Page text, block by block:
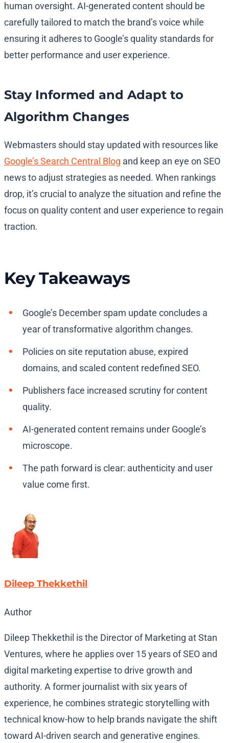
human oversight. AI-generated content should be
carefully tailored to match the brand’s voice while
ensuring it adheres to Google’s quality standards for
better performance and user experience.
Stay Informed and Adapt to
Algorithm Changes
Webmasters should stay updated with resources like
Google’s Search Central Blog and keep an eye on SEO
news to adjust strategies as needed. When rankings
drop, it’s crucial to analyze the situation and refine the
focus on quality content and user experience to regain
traction.
Key Takeaways
Google’s December spam update concludes a
year of transformative algorithm changes.
Policies on site reputation abuse, expired
domains, and scaled content redefined SEO.
Publishers face increased scrutiny for content
quality.
AI-generated content remains under Google’s
microscope.
The path forward is clear: authenticity and user
value come first.
Dileep Thekkethil
Author
Dileep Thekkethil is the Director of Marketing at Stan
Ventures, where he applies over 15 years of SEO and
digital marketing expertise to drive growth and
authority. A former journalist with six years of
experience, he combines strategic storytelling with
technical know-how to help brands navigate the shift
toward AI-driven search and generative engines.